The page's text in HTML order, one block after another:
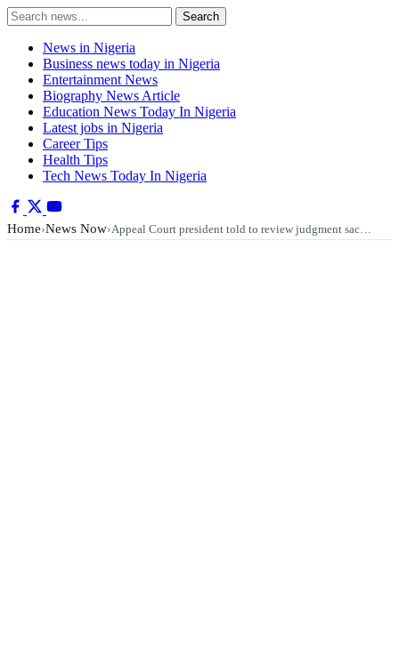
Search
for:
Search
News in Nigeria
Business news today in Nigeria
Entertainment News
Biography News Article
Education News Today In Nigeria
Latest jobs in Nigeria
Career Tips
Health Tips
Tech News Today In Nigeria
Home›News Now›Appeal Court president told to review judgment sac…